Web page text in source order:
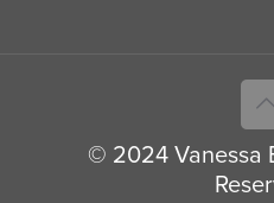
© 2024 Vanessa